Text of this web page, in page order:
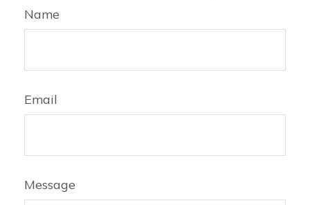
Name
Email
Message